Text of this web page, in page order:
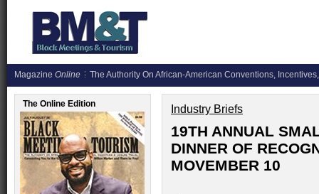
Magazine Online The Authority On African-American Conventions,
The Online Edition Industry Briefs
19TH ANNUAL
DINNER OF
MOVEMBER 10